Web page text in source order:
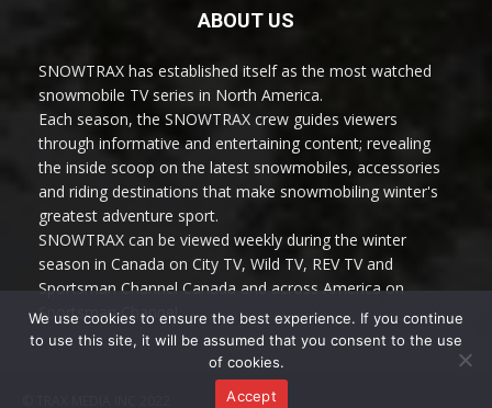
ABOUT US
SNOWTRAX has established itself as the most watched
snowmobile TV series in North America.
Each season, the SNOWTRAX crew guides viewers
through informative and entertaining content; revealing
the inside scoop on the latest snowmobiles, accessories
and riding destinations that make snowmobiling winter's
greatest adventure sport.
SNOWTRAX can be viewed weekly during the winter
season in Canada on City TV, Wild TV, REV TV and
Sportsman Channel Canada and across America on
Sportsman Channel.
We use cookies to ensure the best experience. If you continue
to use this site, it will be assumed that you consent to the use
of cookies.
Accept